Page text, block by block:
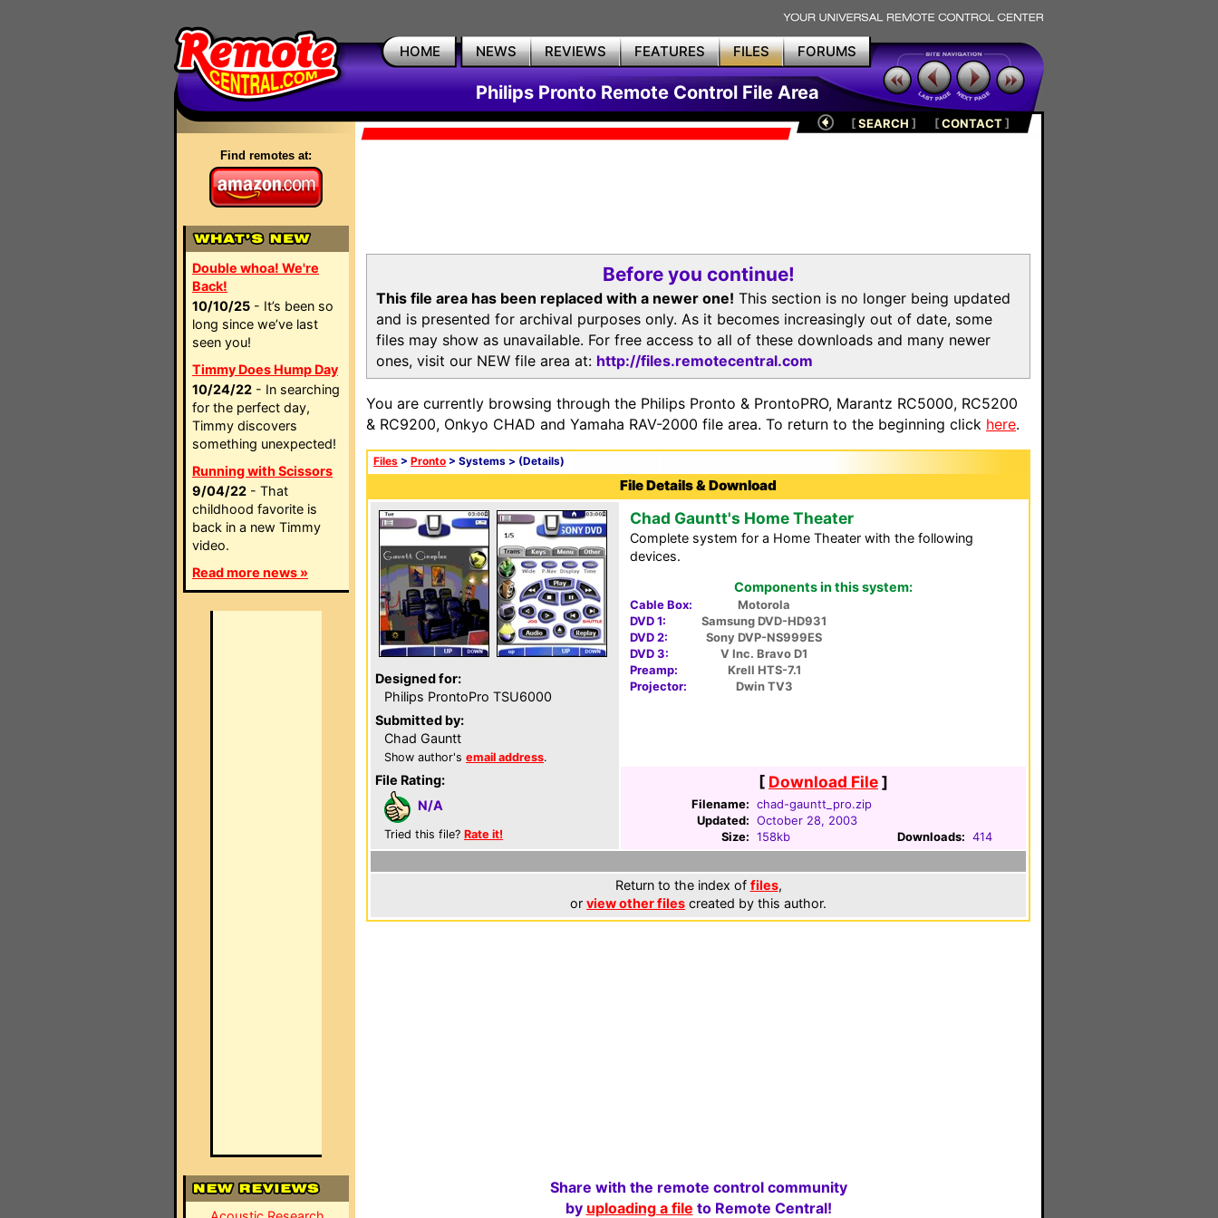
HOME NEWS REVIEWS FEATURES FILES FORUMS
Philips Pronto Remote Control File Area
Find remotes at:
Double whoa! We're
Back!
10/10/25 - It’s been so
long since we’ve last
seen you!
Timmy Does Hump Day
10/24/22 - In searching
for the perfect day,
Timmy discovers
something unexpected!
Running with Scissors
9/04/22 - That
childhood favorite is
back in a new Timmy
video.
Read more news »
[SEARCH ] [CONTACT]
Before you continue!
This file area has been replaced with a newer one! This section is no longer being updated
and is presented for archival purposes only. As it becomes increasingly out of date, some
files may show as unavailable. For free access to all of these downloads and many newer
ones, visit our NEW file area at: http://files.remotecentral.com
You are currently browsing through the Philips Pronto & ProntoPRO, Marantz RC5000, RC5200
& RC9200, Onkyo CHAD and Yamaha RAV-2000 file area. To return to the beginning click here.
Files > Pronto > Systems > (Details)
File Details & Download
Designed for:
Philips ProntoPro TSU6000
Submitted by:
Chad Gauntt
Show author's email address.
File Rating:
N/A
Tried this file? Rate it!
Chad Gauntt's Home Theater
Complete system for a Home Theater with the following
devices.
Components in this system:
Cable Box:
Motorola
DVD 1:
Samsung DVD-HD931
DVD 2:
Sony DVP-NS999ES
DVD 3:
V Inc. Bravo D1
Preamp:
Krell HTS-7.1
Projector:
Dwin TV3
[ Download File]
Filename: chad-gauntt_pro.zip
Updated: October 28, 2003
Size: 158kb Downloads: 414
Return to the index of files,
or view other files created by this author.
Share with the remote control community
by uploading a file to Remote Central!